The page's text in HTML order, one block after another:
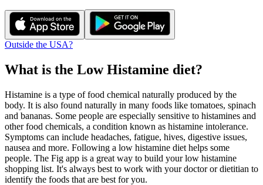
Outside the USA?
What is the Low Histamine diet?
Histamine is a type of food chemical naturally produced by the
body. It is also found naturally in many foods like tomatoes, spinach
and bananas. Some people are especially sensitive to histamines and
other food chemicals, a condition known as histamine intolerance.
Symptoms can include headaches, fatigue, hives, digestive issues,
nausea and more. Following a low histamine diet helps some
people. The Fig app is a great way to build your low histamine
shopping list. It's always best to work with your doctor or dietitian to
identify the foods that are best for you.